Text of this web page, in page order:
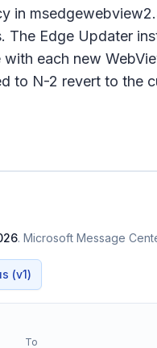
in
The Edge Updater
each new
to N-2 revert to the
. Microsoft Message
(v1)
To